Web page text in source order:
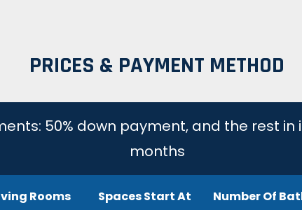
PRICES & PAYMENT METHOD
50% down payment, and the rest in
months
Rooms Spaces Start At Number Of